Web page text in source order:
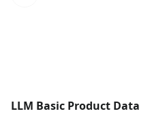
LLM Basic Product Data